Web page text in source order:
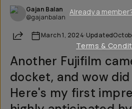
Gajan Balan
@gajanbalan
Share March 1, 2024·Updated
Another Fujifilm
docket, and wow
Here's my first
Already a
Terms &